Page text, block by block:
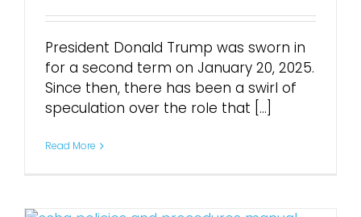
Login
President Donald Trump was sworn in
for a second term on January 20, 2025.
Since then, there has been a swirl of
speculation over the role that [...]
Read More